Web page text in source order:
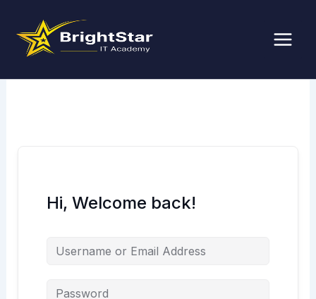
content
Hi, Welcome back!